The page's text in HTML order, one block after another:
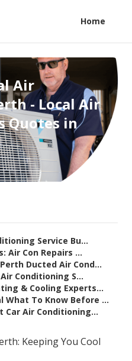
Home
Air
- Local Air
Quotes in
Service Bu...
Air Con Repairs ...
Ducted Air Cond...
Conditioning S...
& Cooling Experts...
What To Know Before ...
Car Air Conditioning...
Keeping You Cool